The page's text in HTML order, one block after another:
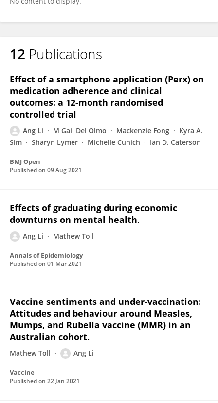
12 Publications
Effect of a smartphone application (Perx) on
medication adherence and clinical
outcomes: a 12-month randomised
controlled trial
Ang Li M Gail Del Olmo Mackenzie Fong
Kyra A.
Sim
Sharyn Lymer Michelle Cunich Ian D. Caterson
BMJ Open
Published on 09 Aug 2021
Effects of graduating during economic
downturns on mental health.
Ang Li Mathew Toll
Annals of Epidemiology
Published on 01 Mar 2021
Vaccine sentiments and under-vaccination:
Attitudes and behaviour around Measles,
Mumps, and Rubella vaccine (MMR) in an
Australian cohort.
Mathew Toll Ang Li
Vaccine
Published on 22 Jan 2021